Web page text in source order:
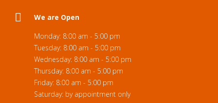
We are Open
Monday: 8:00 am - 5:00 pm
Tuesday: 8:00 am - 5:00 pm
Wednesday: 8:00 am - 5:00 pm
Thursday: 8:00 am - 5:00 pm
Friday: 8:00 am - 5:00 pm
Saturday: by appointment only